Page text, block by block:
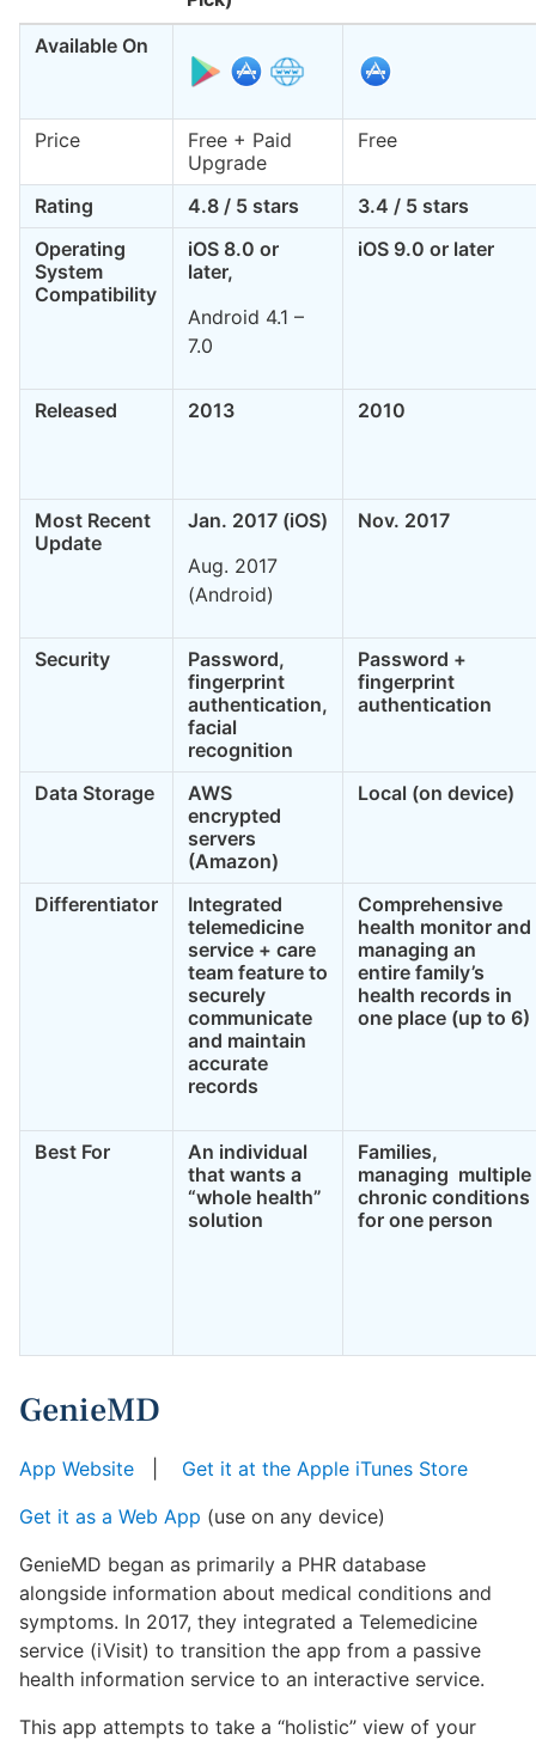
Available On
Price
Free + Paid
Upgrade
Free
Rating 4.8 / 5 stars
3.4 / 5 stars
Operating
System
Compatibility
iOS 8.0 or
later,
Android 4.1 –
7.0
iOS 9.0 or later
Released 2013 2010
Most Recent
Update
Jan. 2017 (iOS)
Aug. 2017
(Android)
Nov. 2017
Security
Password,
fingerprint
authentication,
facial
recognition
Password +
fingerprint
authentication
Data Storage
AWS
encrypted
servers
(Amazon)
Local (on device)
Differentiator
Integrated
telemedicine
service + care
team feature to
securely
communicate
and maintain
accurate
records
Comprehensive
health monitor and
managing an
entire family’s
health records in
one place (up to 6)
Best For
An individual
that wants a
“whole health”
solution
Families,
managing multiple
chronic conditions
for one person
GenieMD
App Website
Get it at the Apple iTunes Store
Get it as a Web App (use on any device)
GenieMD began as primarily a PHR database
alongside information about medical conditions and
symptoms. In 2017, they integrated a Telemedicine
service (iVisit) to transition the app from a passive
health information service to an interactive service.
This app attempts to take a “holistic” view of your